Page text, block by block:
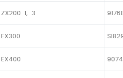
ZX200-1,-3
EX300
EX400